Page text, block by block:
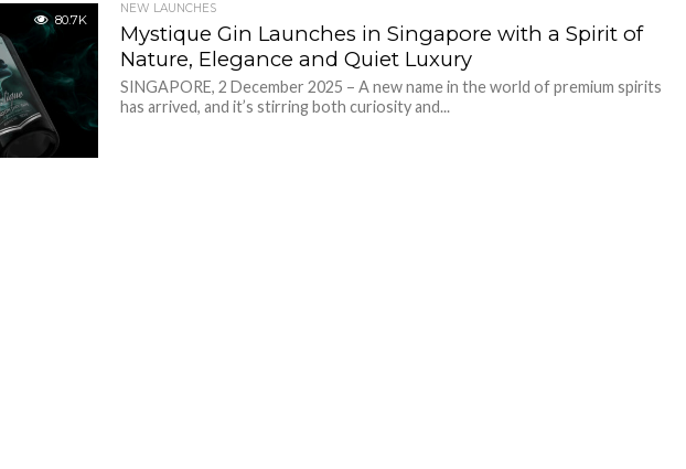
80.7K
NEW LAUNCHES
Mystique Gin Launches in Singapore with a Spirit of
Nature, Elegance and Quiet Luxury
SINGAPORE, 2 December 2025 – A new name in the world of premium spirits
has arrived, and it’s stirring both curiosity and...